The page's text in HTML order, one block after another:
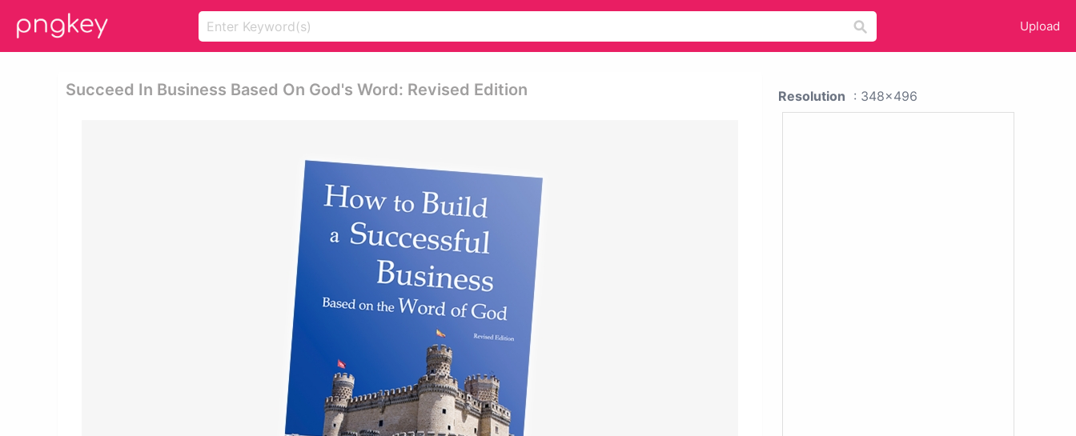
Upload
Succeed In Business Based On God's Word: Revised Edition Resolution : 348x496